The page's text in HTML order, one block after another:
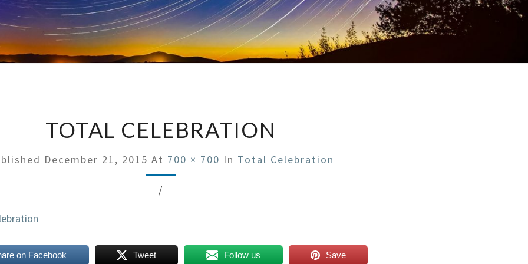
TOTAL CELEBRATION
December 21, 2015 At 700 × 700 In Total Celebration
/
on Facebook Tweet Follow us Save